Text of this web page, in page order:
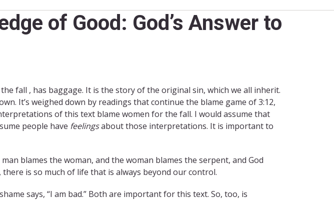
of Good: God’s Answer to
fall , has baggage. It is the story of the original sin, which we all inherit.
It’s weighed down by readings that continue the blame game of 3:12,
of this text blame women for the fall. I would assume that
people have feelingsabout those interpretations. It is important to
blames the woman, and the woman blames the serpent, and God
is so much of life that is always beyond our control.
says, “I am bad.” Both are important for this text. So, too, is